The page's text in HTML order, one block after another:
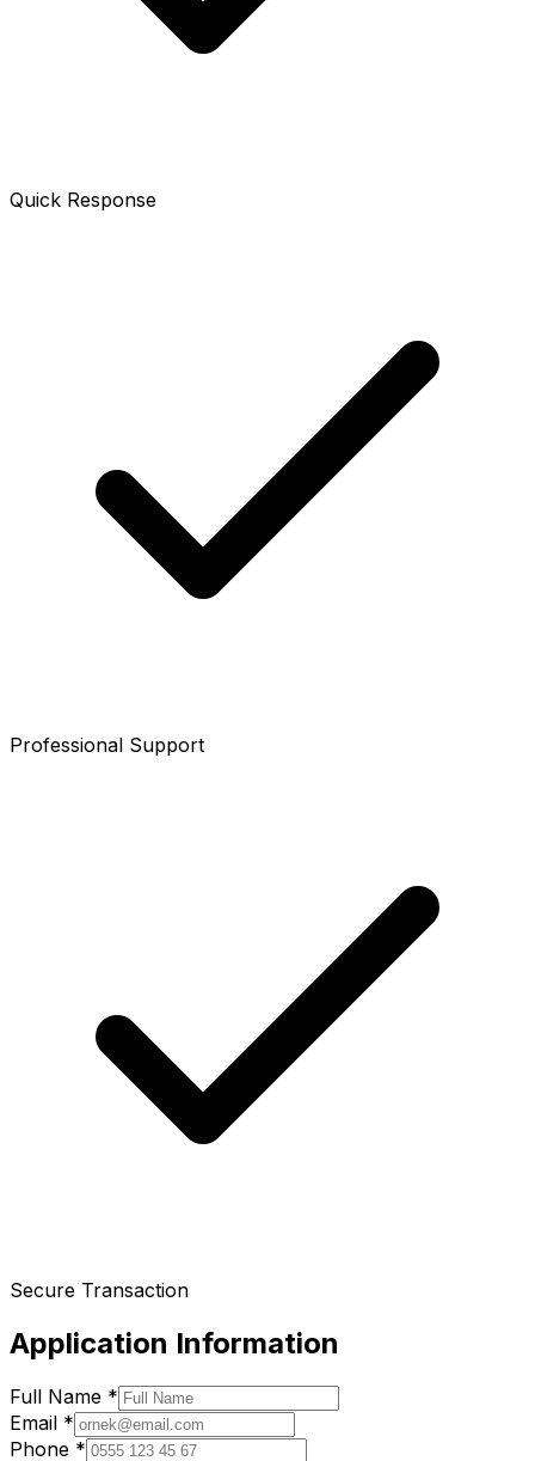
Quick Response
Professional Support
Secure Transaction
Application Information
Full Name *
Email *
Phone *